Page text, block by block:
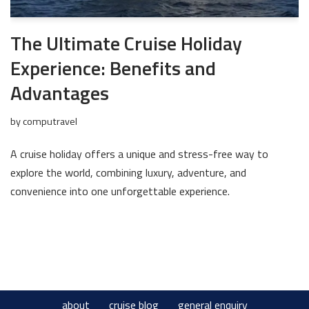
The Ultimate Cruise Holiday
Experience: Benefits and
Advantages
bycomputravel
A cruise holiday offers a unique and stress-free way to
explore the world, combining luxury, adventure, and
convenience into one unforgettable experience.
about cruise blog general enquiry